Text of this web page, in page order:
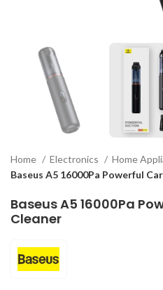
Home Electronics
Home
Baseus A5 16000Pa Powerful
Baseus A5 16000Pa
Cleaner